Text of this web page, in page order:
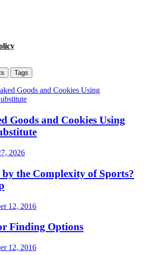
Tags
Goods and Cookies Using
2026
by the Complexity of Sports?
12, 2016
Finding Options
12, 2016